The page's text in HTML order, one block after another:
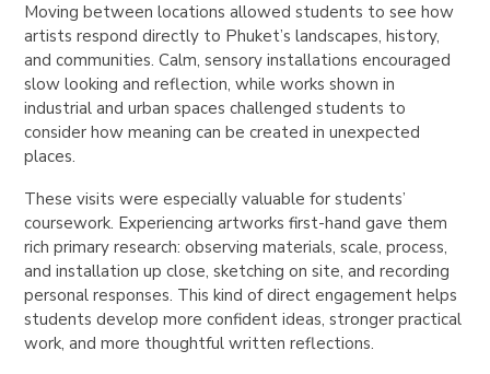
Moving between locations allowed students to see how
artists respond directly to Phuket’s landscapes, history,
and communities. Calm, sensory installations encouraged
slow looking and reflection, while works shown in
industrial and urban spaces challenged students to
consider how meaning can be created in unexpected
places.
These visits were especially valuable for students’
coursework. Experiencing artworks first-hand gave them
rich primary research: observing materials, scale, process,
and installation up close, sketching on site, and recording
personal responses. This kind of direct engagement helps
students develop more confident ideas, stronger practical
work, and more thoughtful written reflections.